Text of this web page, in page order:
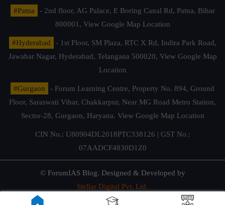
#Patna
- 2nd floor, AG Palace, E Boring Canal Rd, Patna, Bihar
800001, View Google Map Location
#Hyderabad
- 1st Floor, SM Plaza, RTC X Rd, Indira Park Road,
Jawahar Nagar, Hyderabad, Telangana 500020, View Google Map
Location
#Gurgaon
- Forum Learning Centre, Property No. 894, Ground
Floor, Saraswati Vihar, Chakkarpur, Near MG Road Metro Station,
Sector-28, Gurgaon, Haryana. View Google Map Location
CIN No.: U80904DL2018PTC338126 | GST No.:
07AADCF4830D1Z0
© ForumIAS Blog. Designed & Developed by
Stellar Digital Pvt. Ltd.
Privacy & Terms of Use